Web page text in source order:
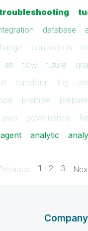
database
connection
etl flow future
transform log
premise prepare
aws governance
agent analytic
Previous
1 2 3
Company